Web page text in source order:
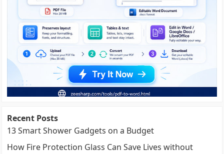
Recent Posts
13 Smart Shower Gadgets on a Budget
How Fire Protection Glass Can Save Lives without